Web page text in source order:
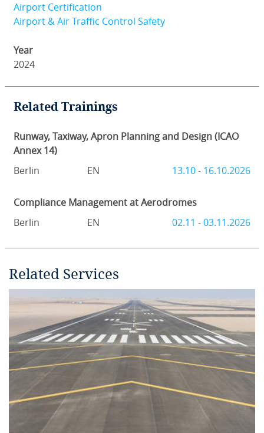
Airport Certification
Airport & Air Traffic Control Safety
Year
2024
Related Trainings
Runway, Taxiway, Apron Planning and Design (ICAO
Annex 14)
Berlin
EN 13.10 - 16.10.2026
Compliance Management at Aerodromes
Berlin
EN 02.11 - 03.11.2026
Related Services